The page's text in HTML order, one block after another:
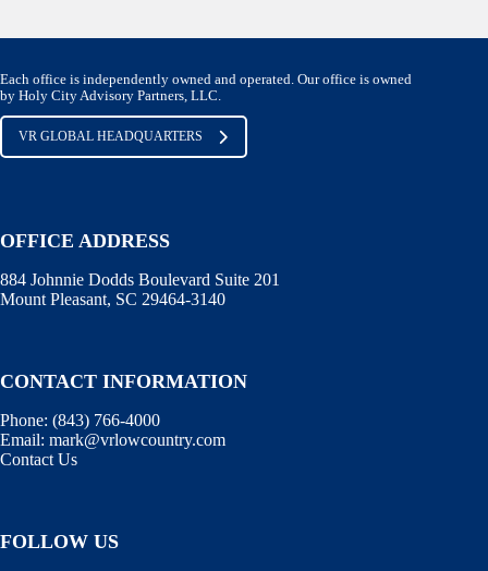
Each office is independently owned and operated. Our office is owned
by Holy City Advisory Partners, LLC.
VR GLOBAL HEADQUARTERS
OFFICE ADDRESS
884 Johnnie Dodds Boulevard Suite 201
Mount Pleasant, SC 29464-3140
CONTACT INFORMATION
Phone: (843) 766-4000
Email: mark@vrlowcountry.com
Contact Us
FOLLOW US